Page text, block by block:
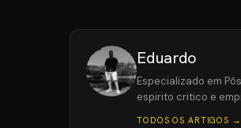
Eduardo
Especializado em
espirito critico e
TODOS OS ARTIGOS →